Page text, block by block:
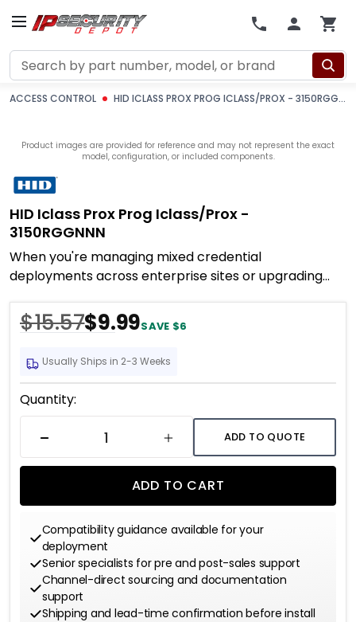
Search
ACCESS CONTROL HID ICLASS PROX PROG ICLASS/PROX - 3150RGGNNN
Product images are provided for reference and may not represent the exact
model, configuration, or included components.
HID Iclass Prox Prog Iclass/prox -
3150RGGNNN
When you're managing mixed credential
deployments across enterprise sites or upgrading
you need
$15.57$9.99SAVE $6
Usually Ships in 2-3 Weeks
Current
Stock:
Quantity:
DECREASE QUANTITYINCREASE QUANTITY
ADD TO QUOTE
ADD TO CART
Compatibility guidance available for your
deployment
Senior specialists for pre and post-sales support
Channel-direct sourcing and documentation
support
Shipping and lead-time confirmation before install